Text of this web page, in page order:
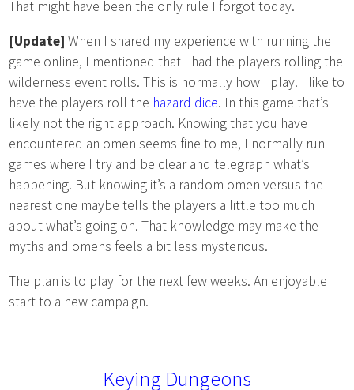
That might have been the only rule I forgot today.
[Update] When I shared my experience with running the
game online, I mentioned that I had the players rolling the
wilderness event rolls. This is normally how I play. I like to
have the players roll the hazard dice. In this game that’s
likely not the right approach. Knowing that you have
encountered an omen seems fine to me, I normally run
games where I try and be clear and telegraph what’s
happening. But knowing it’s a random omen versus the
nearest one maybe tells the players a little too much
about what’s going on. That knowledge may make the
myths and omens feels a bit less mysterious.
The plan is to play for the next few weeks. An enjoyable
start to a new campaign.
Keying Dungeons